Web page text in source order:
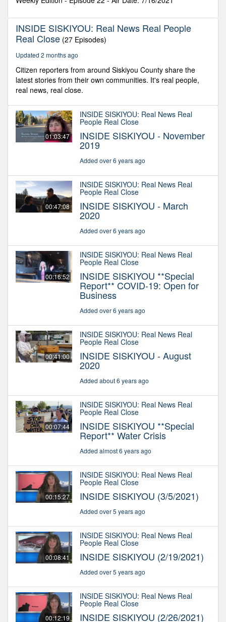
INSIDE SISKIYOU: Real News Real People
Real Close (27 Episodes)
Updated 2 months ago
Citizen reporters from around Siskiyou County share the
latest stories from their own communities. It's real people,
real news, real close.
01:03:47
INSIDE SISKIYOU: Real News Real
People Real Close
INSIDE SISKIYOU - November
2019
Added over 6 years ago
00:47:08
INSIDE SISKIYOU: Real News Real
People Real Close
INSIDE SISKIYOU - March
2020
Added over 6 years ago
00:16:52
INSIDE SISKIYOU: Real News Real
People Real Close
INSIDE SISKIYOU **Special
Report** COVID-19: Open for
Business
Added over 6 years ago
00:41:00
INSIDE SISKIYOU: Real News Real
People Real Close
INSIDE SISKIYOU - August
2020
Added about 6 years ago
00:07:44
INSIDE SISKIYOU: Real News Real
People Real Close
INSIDE SISKIYOU **Special
Report** Water Crisis
Added almost 6 years ago
00:15:27
INSIDE SISKIYOU: Real News Real
People Real Close
INSIDE SISKIYOU (3/5/2021)
Added over 5 years ago
00:08:41
INSIDE SISKIYOU: Real News Real
People Real Close
INSIDE SISKIYOU (2/19/2021)
Added over 5 years ago
00:12:19
INSIDE SISKIYOU: Real News Real
People Real Close
INSIDE SISKIYOU (2/26/2021)